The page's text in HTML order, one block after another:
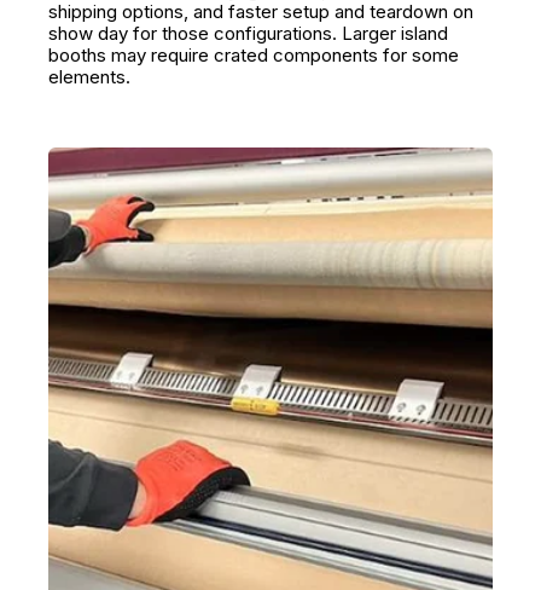
shipping options, and faster setup and teardown on
show day for those configurations. Larger island
booths may require crated components for some
elements.